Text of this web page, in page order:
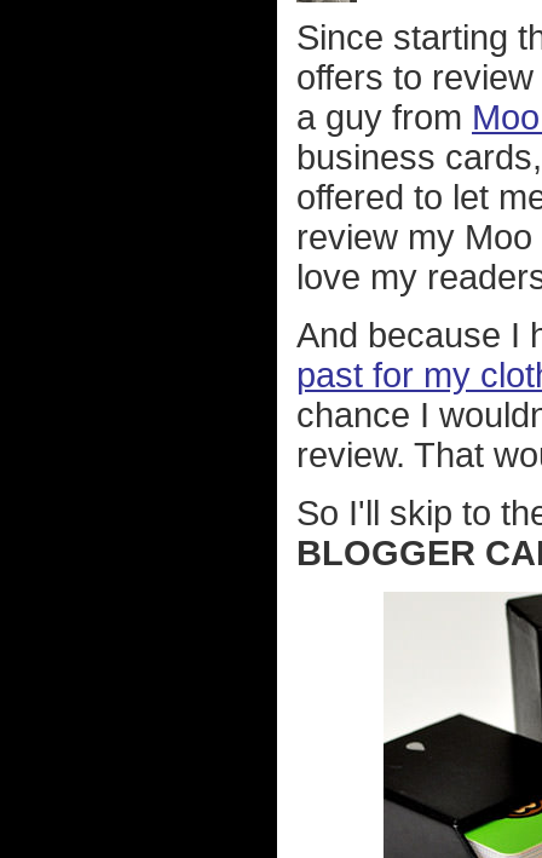
Since starting
offers to
a guy from
business
offered to let
review my
love my
And because I
past for my
chance I
review. That
So I'll skip to
BLOGGER